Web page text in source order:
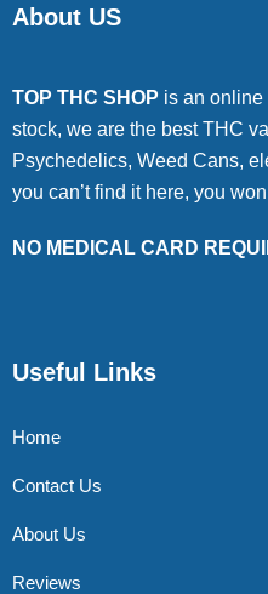
About US
TOP THC SHOP is an
stock, we are the best THC
Psychedelics, Weed Cans,
you can’t find it here, you
NO MEDICAL CARD
Useful Links
Home
Contact Us
About Us
Reviews